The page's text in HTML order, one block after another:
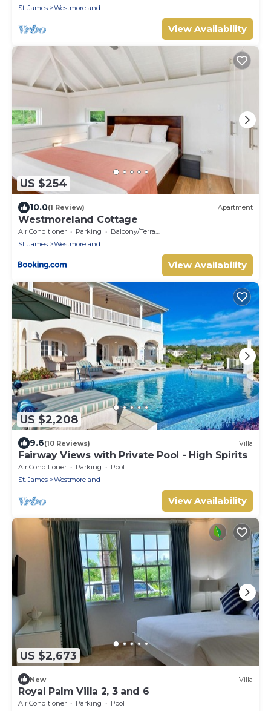
St. James Westmoreland
View Availability
US $254
10.0(1 Review) Apartment
Westmoreland Cottage
Air Conditioner Parking
Balcony/Terrace
St. James
Westmoreland
View Availability
US $2,208
9.6(10 Reviews) Villa
Fairway Views with Private Pool - High Spirits
Air Conditioner Parking
Pool
St. James
Westmoreland
View Availability
US $2,673
New Villa
Royal Palm Villa 2, 3 and 6
Air Conditioner Parking
Pool